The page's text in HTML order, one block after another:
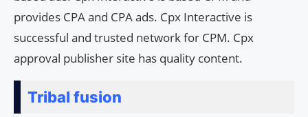
provides CPA and CPA ads. Cpx Interactive is
successful and trusted network for CPM. Cpx
approval publisher site has quality content.
Tribal fusion